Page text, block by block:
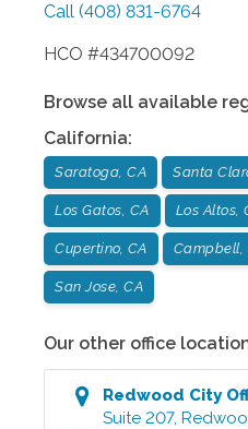
Call (408) 831-6764
HCO #434700092
Browse all available
California:
Saratoga, CA Santa
Los Gatos, CA Los Altos,
Cupertino, CA Campbell,
San Jose, CA
Our other office
Redwood City
Suite 207,